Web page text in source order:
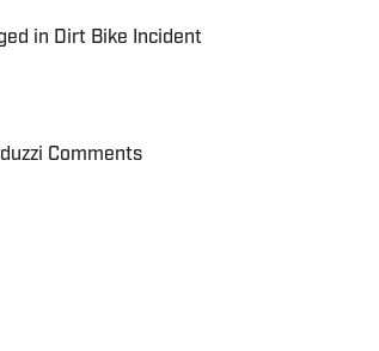
in Dirt Bike Incident
Comments